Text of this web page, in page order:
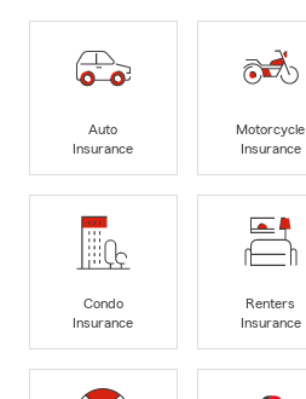
Auto
Insurance
Motorcycle
Insurance
Condo
Insurance
Renters
Insurance